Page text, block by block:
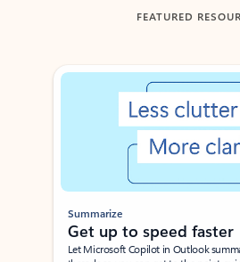
FEATURED
Showing slide 1 of 3
Summarize
Get up to speed faster ​
Let Microsoft Copilot in Outlook